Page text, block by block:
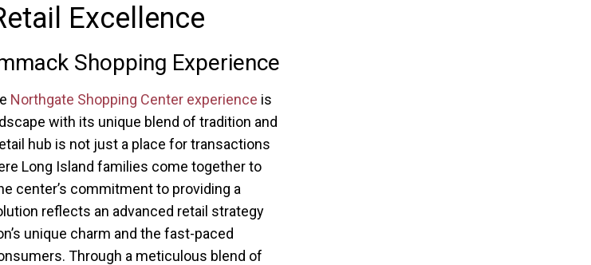
Excellence
Shopping Experience
Northgate Shopping Center experience is
with its unique blend of tradition and
hub is not just a place for transactions
Long Island families come together to
center’s commitment to providing a
reflects an advanced retail strategy
unique charm and the fast-paced
Through a meticulous blend of